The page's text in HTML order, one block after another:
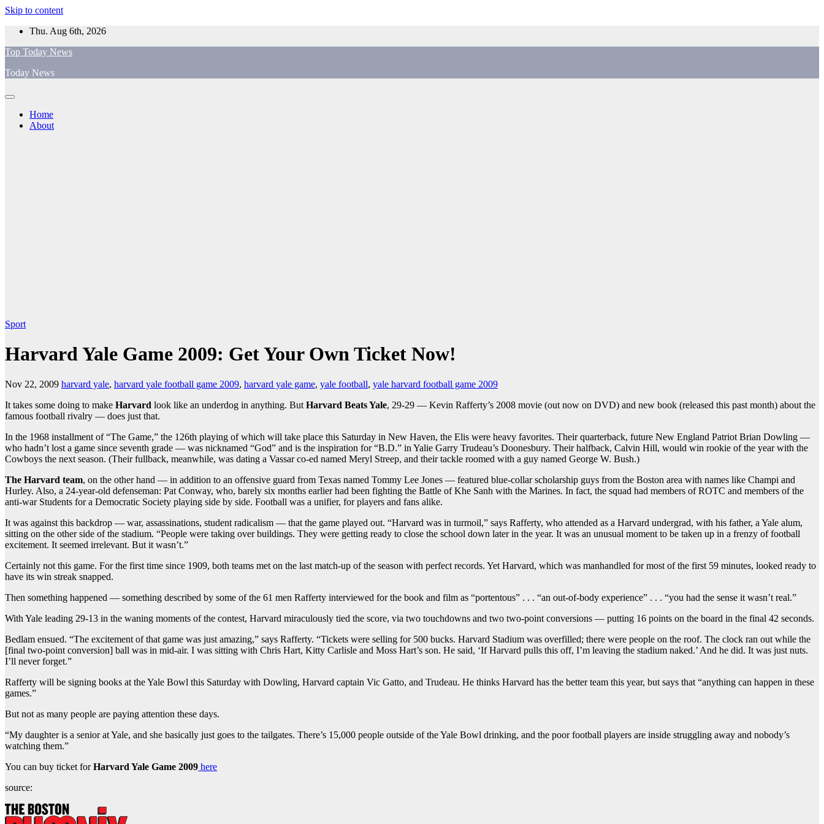
Skip to content
Thu. Aug 6th, 2026
Top Today News
Today News
Home
About
Sport
Harvard Yale Game 2009: Get Your Own Ticket Now!
Nov 22, 2009 harvard yale, harvard yale football game 2009, harvard yale game, yale football, yale harvard football game 2009
It takes some doing to make Harvard look like an underdog in anything. But Harvard Beats Yale, 29-29 — Kevin Rafferty’s 2008 movie (out now on DVD) and new book (released this past month) about the
famous football rivalry — does just that.
In the 1968 installment of “The Game,” the 126th playing of which will take place this Saturday in New Haven, the Elis were heavy favorites. Their quarterback, future New England Patriot Brian Dowling —
who hadn’t lost a game since seventh grade — was nicknamed “God” and is the inspiration for “B.D.” in Yalie Garry Trudeau’s Doonesbury. Their halfback, Calvin Hill, would win rookie of the year with the
Cowboys the next season. (Their fullback, meanwhile, was dating a Vassar co-ed named Meryl Streep, and their tackle roomed with a guy named George W. Bush.)
The Harvard team, on the other hand — in addition to an offensive guard from Texas named Tommy Lee Jones — featured blue-collar scholarship guys from the Boston area with names like Champi and
Hurley. Also, a 24-year-old defenseman: Pat Conway, who, barely six months earlier had been fighting the Battle of Khe Sanh with the Marines. In fact, the squad had members of ROTC and members of the
anti-war Students for a Democratic Society playing side by side. Football was a unifier, for players and fans alike.
It was against this backdrop — war, assassinations, student radicalism — that the game played out. “Harvard was in turmoil,” says Rafferty, who attended as a Harvard undergrad, with his father, a Yale alum,
sitting on the other side of the stadium. “People were taking over buildings. They were getting ready to close the school down later in the year. It was an unusual moment to be taken up in a frenzy of football
excitement. It seemed irrelevant. But it wasn’t.”
Certainly not this game. For the first time since 1909, both teams met on the last match-up of the season with perfect records. Yet Harvard, which was manhandled for most of the first 59 minutes, looked ready to
have its win streak snapped.
Then something happened — something described by some of the 61 men Rafferty interviewed for the book and film as “portentous” . . . “an out-of-body experience” . . . “you had the sense it wasn’t real.”
With Yale leading 29-13 in the waning moments of the contest, Harvard miraculously tied the score, via two touchdowns and two two-point conversions — putting 16 points on the board in the final 42 seconds.
Bedlam ensued. “The excitement of that game was just amazing,” says Rafferty. “Tickets were selling for 500 bucks. Harvard Stadium was overfilled; there were people on the roof. The clock ran out while the
[final two-point conversion] ball was in mid-air. I was sitting with Chris Hart, Kitty Carlisle and Moss Hart’s son. He said, ‘If Harvard pulls this off, I’m leaving the stadium naked.’ And he did. It was just nuts.
I’ll never forget.”
Rafferty will be signing books at the Yale Bowl this Saturday with Dowling, Harvard captain Vic Gatto, and Trudeau. He thinks Harvard has the better team this year, but says that “anything can happen in these
games.”
But not as many people are paying attention these days.
“My daughter is a senior at Yale, and she basically just goes to the tailgates. There’s 15,000 people outside of the Yale Bowl drinking, and the poor football players are inside struggling away and nobody’s
watching them.”
You can buy ticket forHarvard Yale Game 2009 here
source: